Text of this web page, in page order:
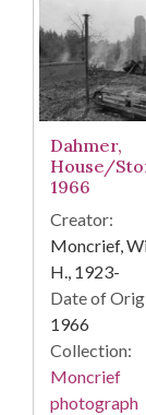
Dahmer,
House/
1966
Creator:
Moncrief,
H., 1923-
Date of
1966
Collection:
Moncrief
photograph